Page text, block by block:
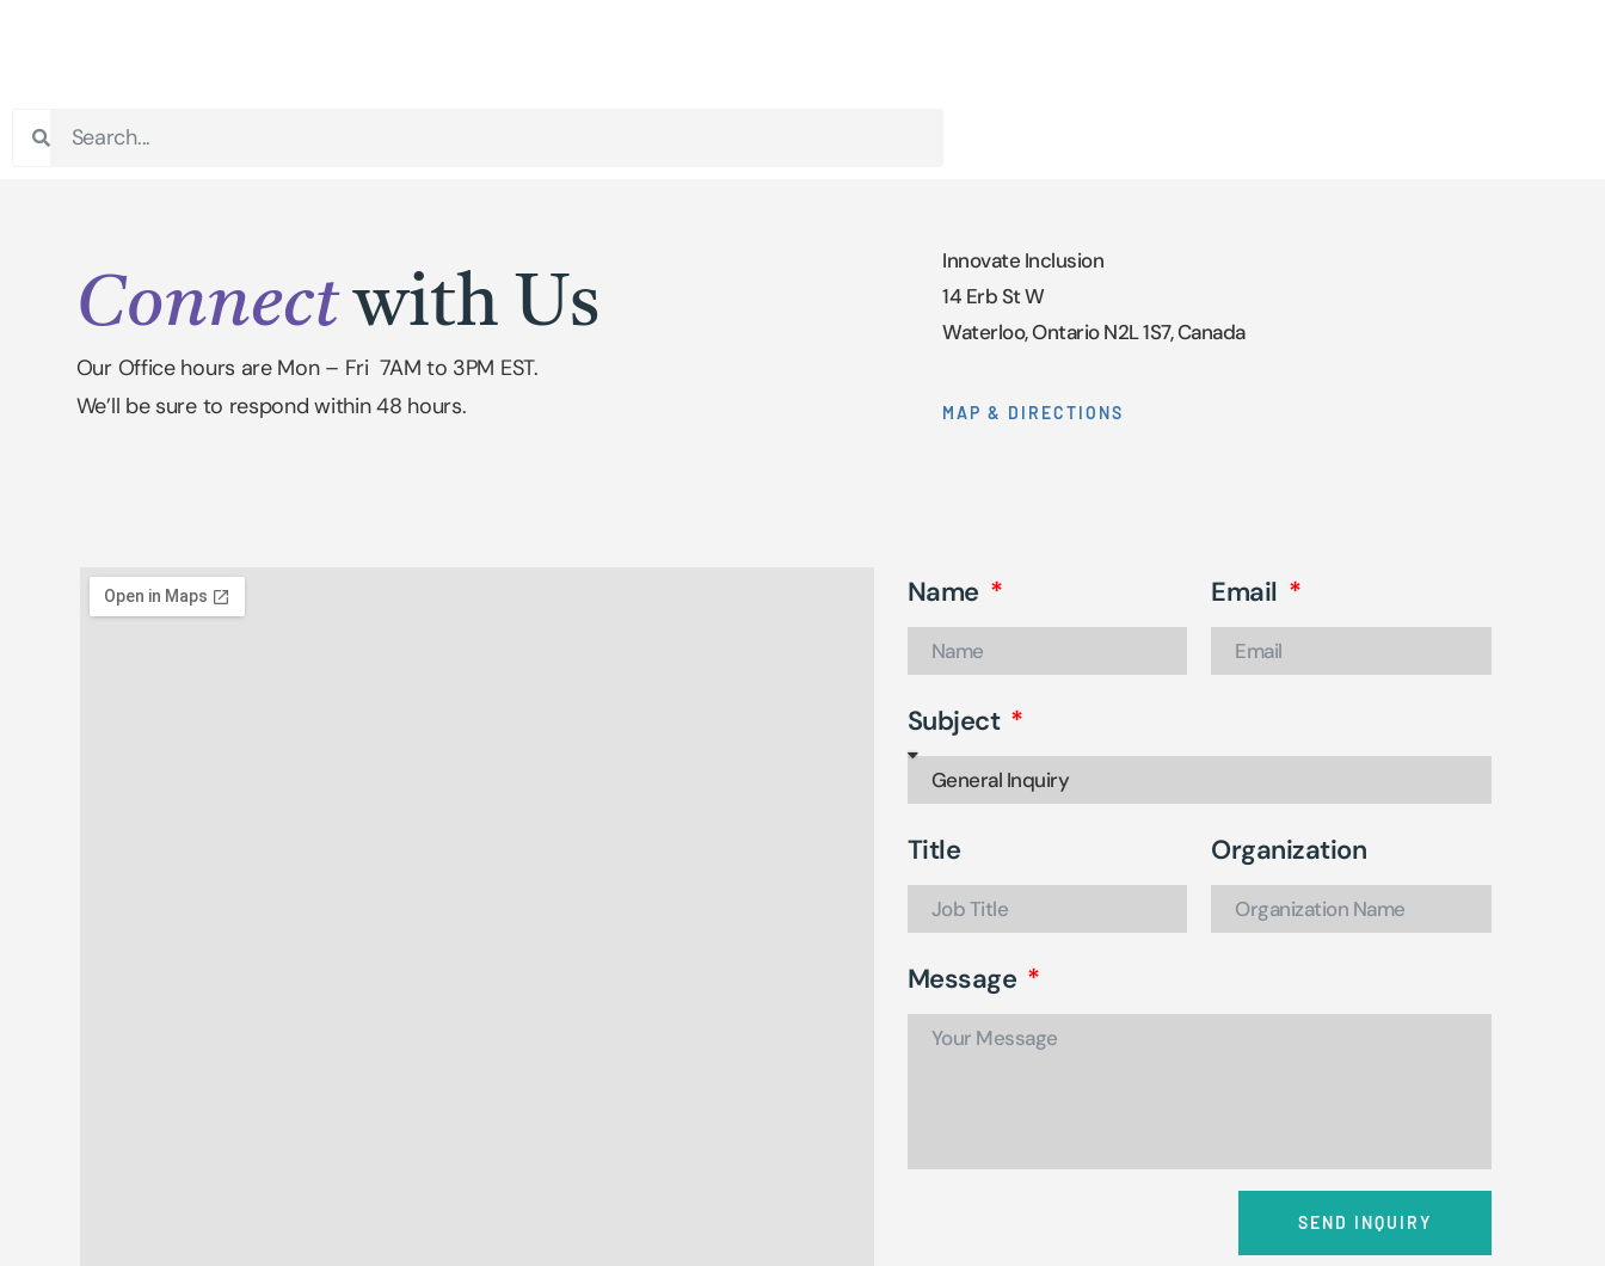
Connect with Us
Our Office hours are Mon – Fri 7AM to 3PM EST.
We’ll be sure to respond within 48 hours.
Innovate Inclusion
14 Erb St W
Waterloo, Ontario N2L 1S7, Canada
MAP & DIRECTIONS
Name Email
Subject
Title Organization
Message
SEND INQUIRY